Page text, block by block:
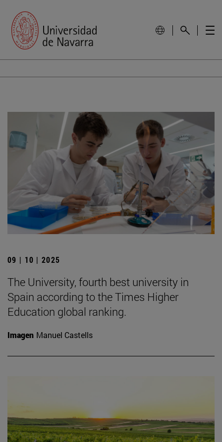
09 | 10 | 2025
The University, fourth best university in
Spain according to the Times Higher
Education global ranking.
Imagen Manuel Castells